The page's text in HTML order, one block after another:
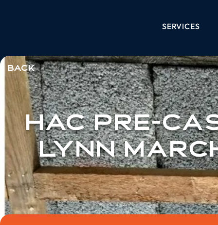
SERVICES
< Back
HAC Pre-
Lynn